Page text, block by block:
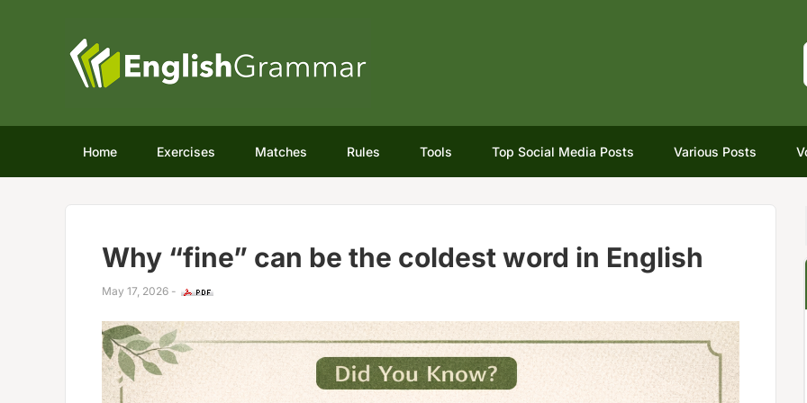
Home Exercises Matches Rules Tools Top Social Media Posts Various Posts
Why “fine” can be the coldest word in English
May 17, 2026 -